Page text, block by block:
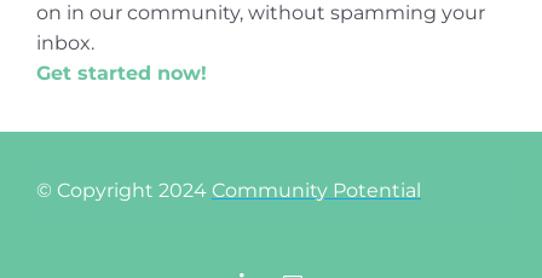
on in our community, without spamming your
inbox.
Get started now!
© Copyright 2024 Community Potential